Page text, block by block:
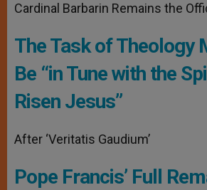
Cardinal Barbarin Remains the
The Task of Theology
Be “in Tune with the
Risen Jesus”
After ‘Veritatis Gaudium’
Pope Francis’ Full